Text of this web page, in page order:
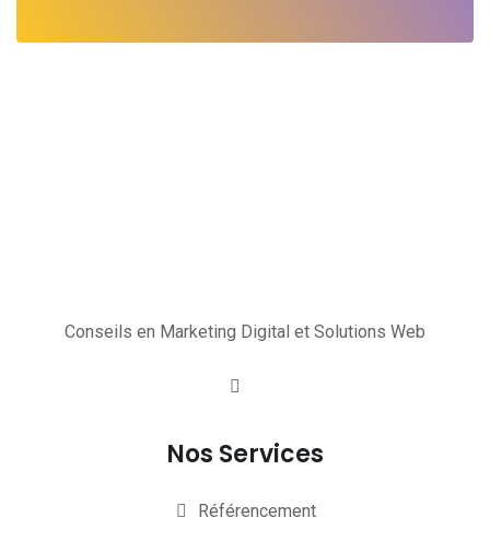
Conseils en Marketing Digital et Solutions Web
Nos Services
Référencement